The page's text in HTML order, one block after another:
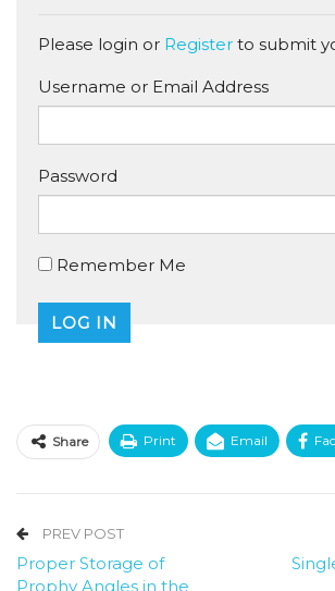
Please login or Register to submit
Username or Email Address
Password
Remember Me
Share Print Email
PREV POST
Proper Storage of
Prophy Angles in the